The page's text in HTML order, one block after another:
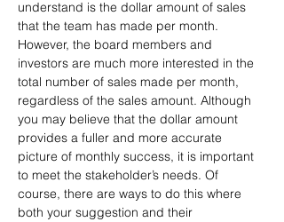
understand is the dollar amount of sales
that the team has made per month.
However, the board members and
investors are much more interested in the
total number of sales made per month,
regardless of the sales amount. Although
you may believe that the dollar amount
provides a fuller and more accurate
picture of monthly success, it is important
to meet the stakeholder’s needs. Of
course, there are ways to do this where
both your suggestion and their